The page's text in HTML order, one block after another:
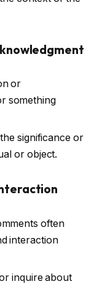
or
something
significance or
or object.
often
interaction
inquire about